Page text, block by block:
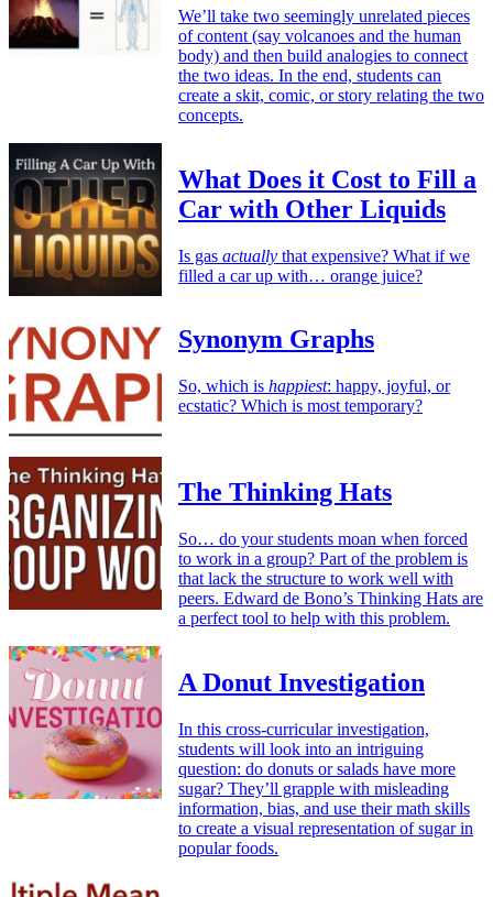
We’ll take two seemingly unrelated pieces
of content (say volcanoes and the human
body) and then build analogies to connect
the two ideas. In the end, students can
create a skit, comic, or story relating the two
concepts.
What Does it Cost to Fill a
Car with Other Liquids
Is gas actually that expensive? What if we
filled a car up with… orange juice?
Synonym Graphs
So, which is happiest: happy, joyful, or
ecstatic? Which is most temporary?
The Thinking Hats
So… do your students moan when forced
to work in a group? Part of the problem is
that lack the structure to work well with
peers. Edward de Bono’s Thinking Hats are
a perfect tool to help with this problem.
A Donut Investigation
In this cross-curricular investigation,
students will look into an intriguing
question: do donuts or salads have more
sugar? They’ll grapple with misleading
information, bias, and use their math skills
to create a visual representation of sugar in
popular foods.